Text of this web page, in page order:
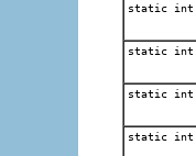
static int
static int
static int
static int